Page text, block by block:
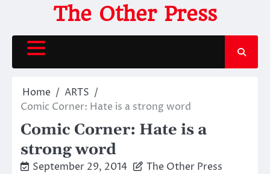
content
The Other Press
Home
ARTS
Comic Corner: Hate is a strong word
Comic Corner: Hate is a
strong word
September 29, 2014 The Other Press